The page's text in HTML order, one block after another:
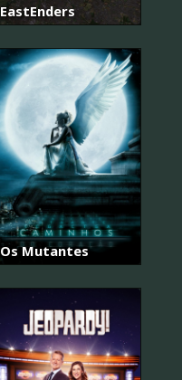
EastEnders
Os Mutantes